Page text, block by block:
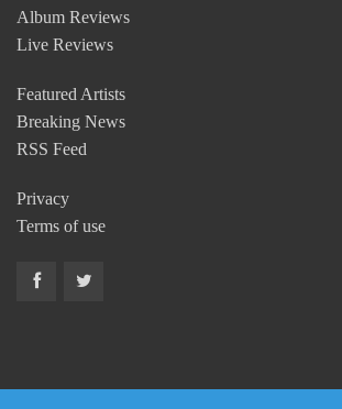
Album Reviews
Live Reviews
Featured Artists
Breaking News
RSS Feed
Privacy
Terms of use